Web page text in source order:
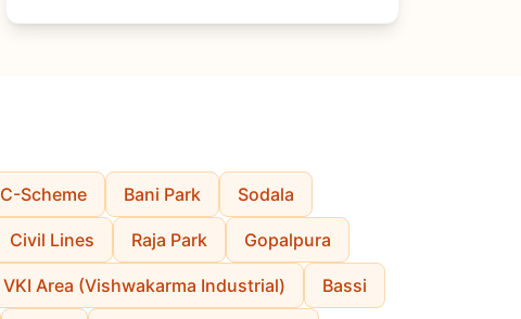
C-Scheme Bani Park Sodala
Civil Lines Raja Park Gopalpura
VKI Area (Vishwakarma Industrial) Bassi